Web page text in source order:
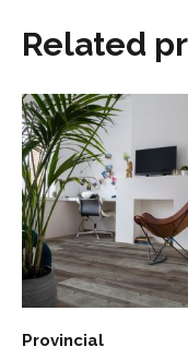
Related
Provincial